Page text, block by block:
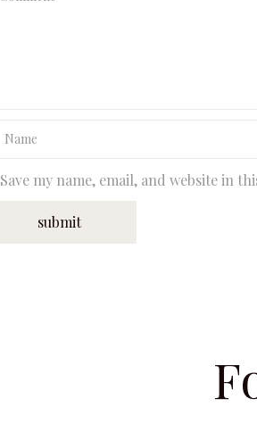
Save my name, email, and website in